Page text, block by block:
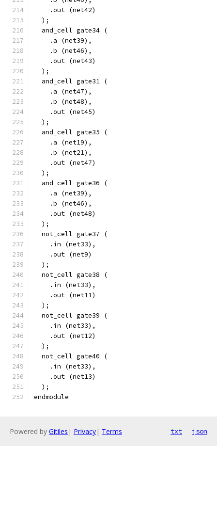
    .out (net42)
  );
  and_cell gate34 (
    .a (net39),
    .b (net46),
    .out (net43)
  );
  and_cell gate31 (
    .a (net47),
    .b (net48),
    .out (net45)
  );
  and_cell gate35 (
    .a (net19),
    .b (net21),
    .out (net47)
  );
  and_cell gate36 (
    .a (net39),
    .b (net46),
    .out (net48)
  );
  not_cell gate37 (
    .in (net33),
    .out (net9)
  );
  not_cell gate38 (
    .in (net33),
    .out (net11)
  );
  not_cell gate39 (
    .in (net33),
    .out (net12)
  );
  not_cell gate40 (
    .in (net33),
    .out (net13)
  );
endmodule
Powered by Gitiles | Privacy| Terms txt json